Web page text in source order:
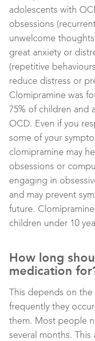
adolescents with
obsessions
unwelcome
great anxiety or
(repetitive
reduce distress or
Clomipramine was
75% of children and
OCD. Even if you
some of your
clomipramine may
obsessions or
engaging in
and may prevent
future.
children under 10
How long
medication
This depends on
frequently they
them. Most people
several months.